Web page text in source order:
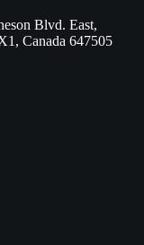
Blvd. East,
Canada 647505